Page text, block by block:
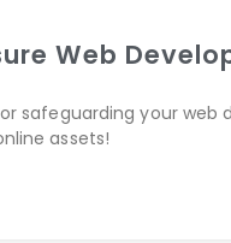
Web
safeguarding your web
assets!